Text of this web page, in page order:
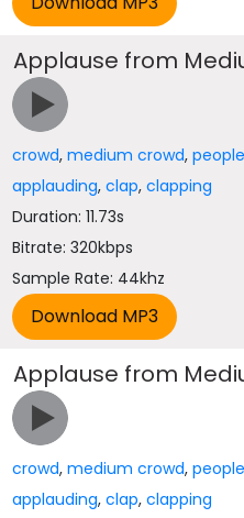
Applause from
crowd,medium crowd,
applauding,clap,clapping
Duration: 11.73s
Bitrate: 320kbps
Sample Rate: 44khz
Applause from
crowd,medium crowd,
applauding,clap,clapping